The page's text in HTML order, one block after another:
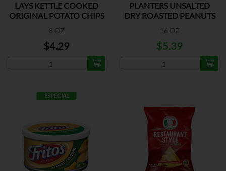
LAYS KETTLE COOKED
ORIGINAL POTATO CHIPS
8 OZ
$4.29
PLANTERS UNSALTED
DRY ROASTED PEANUTS
16 OZ
$5.39
ESPECIAL